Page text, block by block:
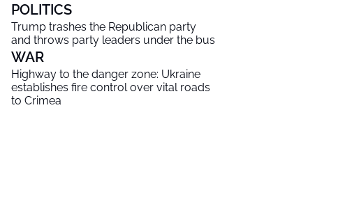
POLITICS
Trump trashes the Republican party
and throws party leaders under the bus
WAR
Highway to the danger zone: Ukraine
establishes fire control over vital roads
to Crimea